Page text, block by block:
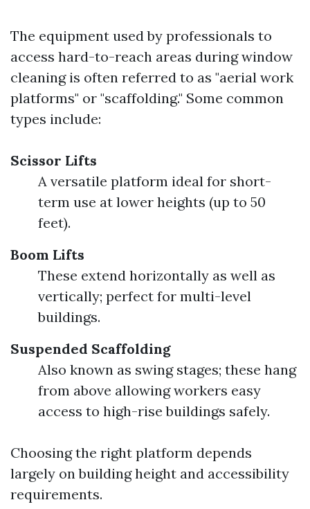
The equipment used by professionals to
access hard-to-reach areas during window
cleaning is often referred to as "aerial work
platforms" or "scaffolding." Some common
types include:
Scissor Lifts
A versatile platform ideal for short-
term use at lower heights (up to 50
feet).
Boom Lifts
These extend horizontally as well as
vertically; perfect for multi-level
buildings.
Suspended Scaffolding
Also known as swing stages; these hang
from above allowing workers easy
access to high-rise buildings safely.
Choosing the right platform depends
largely on building height and accessibility
requirements.